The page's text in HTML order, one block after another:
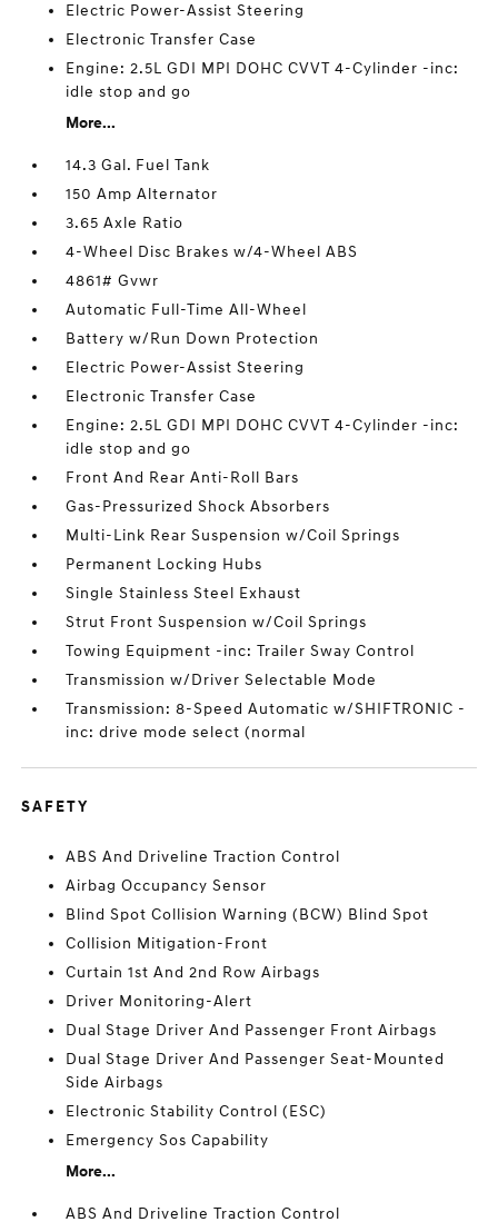
Electric Power-Assist Steering
Electronic Transfer Case
Engine: 2.5L GDI MPI DOHC CVVT 4-Cylinder -inc:
idle stop and go
More...
14.3 Gal. Fuel Tank
150 Amp Alternator
3.65 Axle Ratio
4-Wheel Disc Brakes w/4-Wheel ABS
4861# Gvwr
Automatic Full-Time All-Wheel
Battery w/Run Down Protection
Electric Power-Assist Steering
Electronic Transfer Case
Engine: 2.5L GDI MPI DOHC CVVT 4-Cylinder -inc:
idle stop and go
Front And Rear Anti-Roll Bars
Gas-Pressurized Shock Absorbers
Multi-Link Rear Suspension w/Coil Springs
Permanent Locking Hubs
Single Stainless Steel Exhaust
Strut Front Suspension w/Coil Springs
Towing Equipment -inc: Trailer Sway Control
Transmission w/Driver Selectable Mode
Transmission: 8-Speed Automatic w/SHIFTRONIC -
inc: drive mode select (normal
SAFETY
ABS And Driveline Traction Control
Airbag Occupancy Sensor
Blind Spot Collision Warning (BCW) Blind Spot
Collision Mitigation-Front
Curtain 1st And 2nd Row Airbags
Driver Monitoring-Alert
Dual Stage Driver And Passenger Front Airbags
Dual Stage Driver And Passenger Seat-Mounted
Side Airbags
Electronic Stability Control (ESC)
Emergency Sos Capability
More...
ABS And Driveline Traction Control